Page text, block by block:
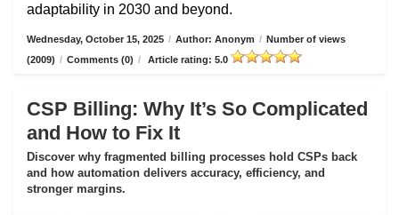
adaptability in 2030 and beyond.
Wednesday, October 15, 2025 / Author: Anonym / Number of views
(2009) / Comments (0) / Article rating: 5.0
CSP Billing: Why It’s So Complicated
and How to Fix It
Discover why fragmented billing processes hold CSPs back
and how automation delivers accuracy, efficiency, and
stronger margins.